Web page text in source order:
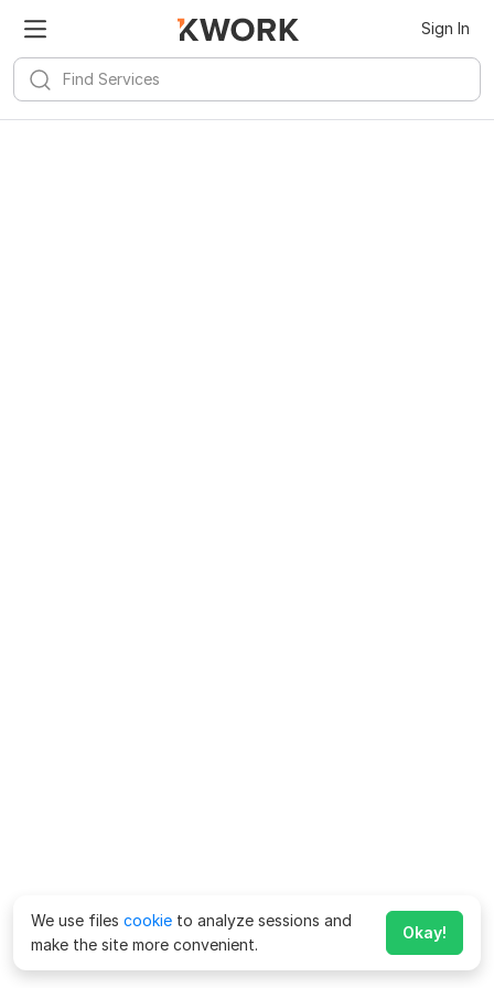
Sign In
We use files cookie to analyze sessions and
make the site more convenient.
Okay!